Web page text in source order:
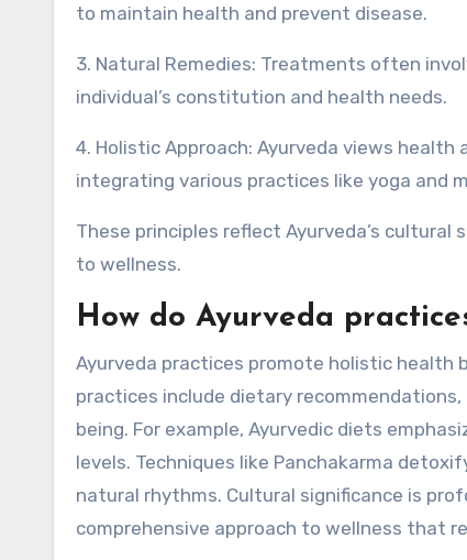
to maintain health and prevent disease.
3. Natural Remedies: Treatments often
individual’s constitution and health needs.
4. Holistic Approach: Ayurveda views
integrating various practices like yoga and
These principles reflect Ayurveda’s
to wellness.
How do Ayurveda
Ayurveda practices promote holistic health
practices include dietary
being. For example, Ayurvedic diets
levels. Techniques like Panchakarma
natural rhythms. Cultural significance is
comprehensive approach to wellness that